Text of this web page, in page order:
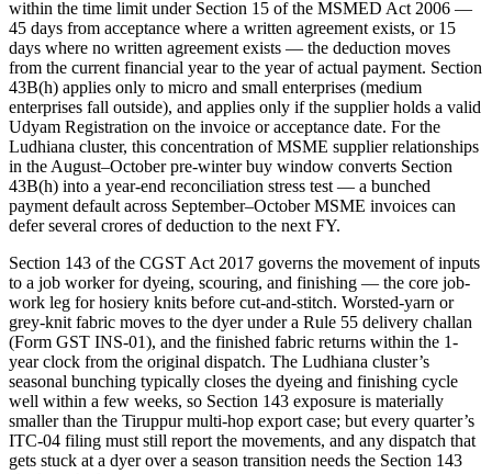
within the time limit under Section 15 of the MSMED Act 2006 —
45 days from acceptance where a written agreement exists, or 15
days where no written agreement exists — the deduction moves
from the current financial year to the year of actual payment. Section
43B(h) applies only to micro and small enterprises (medium
enterprises fall outside), and applies only if the supplier holds a valid
Udyam Registration on the invoice or acceptance date. For the
Ludhiana cluster, this concentration of MSME supplier relationships
in the August–October pre-winter buy window converts Section
43B(h) into a year-end reconciliation stress test — a bunched
payment default across September–October MSME invoices can
defer several crores of deduction to the next FY.
Section 143 of the CGST Act 2017 governs the movement of inputs
to a job worker for dyeing, scouring, and finishing — the core job-
work leg for hosiery knits before cut-and-stitch. Worsted-yarn or
grey-knit fabric moves to the dyer under a Rule 55 delivery challan
(Form GST INS-01), and the finished fabric returns within the 1-
year clock from the original dispatch. The Ludhiana cluster’s
seasonal bunching typically closes the dyeing and finishing cycle
well within a few weeks, so Section 143 exposure is materially
smaller than the Tiruppur multi-hop export case; but every quarter’s
ITC-04 filing must still report the movements, and any dispatch that
gets stuck at a dyer over a season transition needs the Section 143